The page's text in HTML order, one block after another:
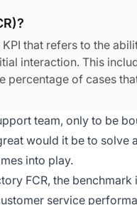
that refers to the
interaction. This
percentage of cases
team, only to be
would it be to solve
into play.
FCR, the
service